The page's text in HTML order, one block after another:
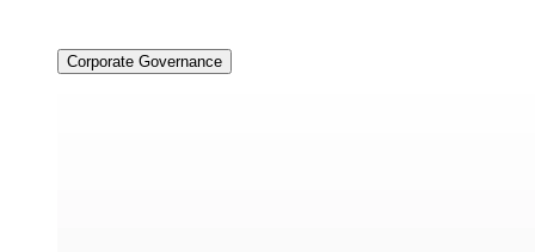
Corporate Governance